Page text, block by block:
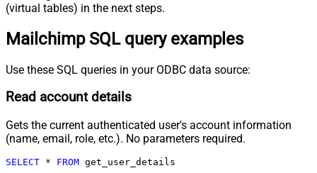
(virtual tables) in the next steps.
Mailchimp SQL query examples
Use these SQL queries in your ODBC data source:
Read account details
Gets the current authenticated user's account information
(name, email, role, etc.). No parameters required.
SELECT * FROM get_user_details